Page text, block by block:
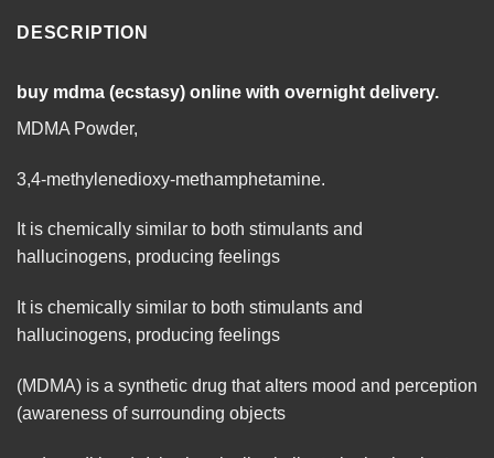
DESCRIPTION
buy mdma (ecstasy) online with overnight delivery.
MDMA Powder,
3,4-methylenedioxy-methamphetamine.
It is chemically similar to both stimulants and
hallucinogens, producing feelings
It is chemically similar to both stimulants and
hallucinogens, producing feelings
(MDMA) is a synthetic drug that alters mood and perception
(awareness of surrounding objects